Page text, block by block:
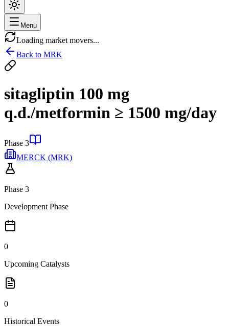
Menu
Loading market movers...
Back to MRK
sitagliptin 100 mg
q.d./metformin ≥ 1500 mg/day
Phase 3
MERCK (MRK)
Phase 3
Development Phase
0
Upcoming Catalysts
0
Historical Events